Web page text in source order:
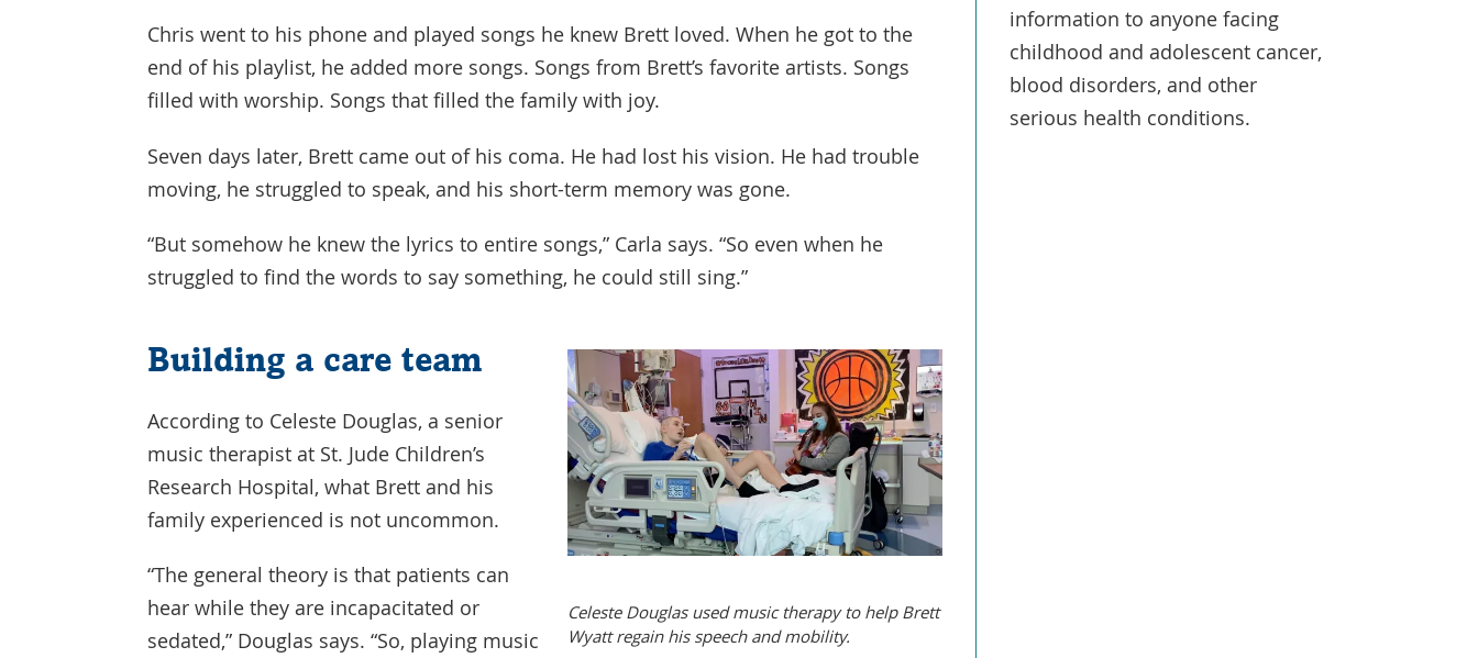
Chris went to his phone and played songs he knew Brett loved. When he got to the
end of his playlist, he added more songs. Songs from Brett’s favorite artists. Songs
filled with worship. Songs that filled the family with joy.
Seven days later, Brett came out of his coma. He had lost his vision. He had trouble
moving, he struggled to speak, and his short-term memory was gone.
“But somehow he knew the lyrics to entire songs,” Carla says. “So even when he
struggled to find the words to say something, he could still sing.”
Celeste Douglas used music therapy to help Brett
Wyatt regain his speech and mobility.
Building a care team
According to Celeste Douglas, a senior
music therapist at St. Jude Children’s
Research Hospital, what Brett and his
family experienced is not uncommon.
“The general theory is that patients can
hear while they are incapacitated or
sedated,” Douglas says. “So, playing music
information to anyone facing
childhood and adolescent cancer,
blood disorders, and other
serious health conditions.